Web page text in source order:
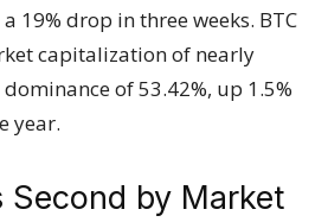
19% drop in three weeks. BTC
capitalization of nearly
of 53.42%, up 1.5%
year.
Second by Market